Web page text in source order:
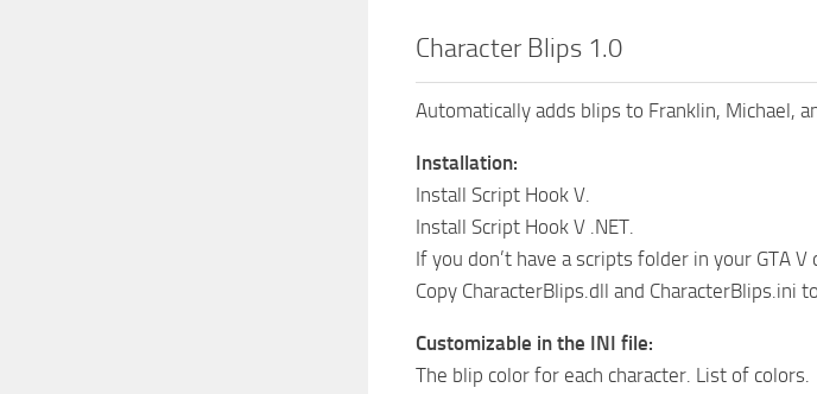
Character Blips 1.0
Automatically adds blips to Franklin, Michael,
Installation:
Install Script Hook V.
Install Script Hook V .NET.
If you don’t have a scripts folder in your GTA
Copy CharacterBlips.dll and
Customizable in the INI file:
The blip color for each character. List of colors.